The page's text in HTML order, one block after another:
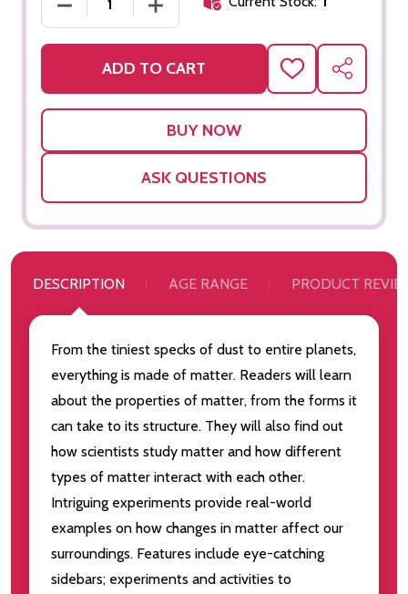
DECREASE QUANTITY OF PHYSICAL SCIENCE:
INCREASE QUANTITY OF PHYSICAL
ADD TO CART
ADD
TO
WISH
SHARE
ASK QUESTIONS
DESCRIPTION AGE RANGE PRODUCT
From the tiniest specks of dust to entire planets,
everything is made of matter. Readers will learn
about the properties of matter, from the forms it
can take to its structure. They will also find out
how scientists study matter and how different
types of matter interact with each other.
Intriguing experiments provide real-world
examples on how changes in matter affect our
surroundings. Features include eye-catching
sidebars; experiments and activities to